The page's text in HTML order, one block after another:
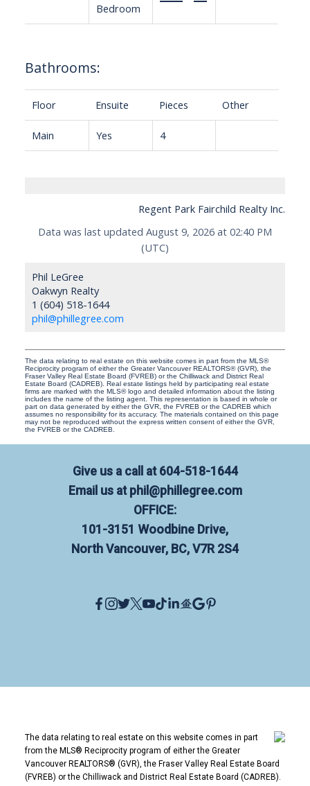
Bedroom
Bathrooms:
Floor Ensuite Pieces Other
Main Yes 4
Regent Park Fairchild Realty Inc.
Data was last updated August 9, 2026 at 02:40 PM
(UTC)
Phil LeGree
Oakwyn Realty
1 (604) 518-1644
phil@phillegree.com
The data relating to real estate on this website comes in part from the MLS®
Reciprocity program of either the Greater Vancouver REALTORS® (GVR), the
Fraser Valley Real Estate Board (FVREB) or the Chilliwack and District Real
Estate Board (CADREB). Real estate listings held by participating real estate
firms are marked with the MLS® logo and detailed information about the listing
includes the name of the listing agent. This representation is based in whole or
part on data generated by either the GVR, the FVREB or the CADREB which
assumes no responsibility for its accuracy. The materials contained on this page
may not be reproduced without the express written consent of either the GVR,
the FVREB or the CADREB.
Give us a call at 604-518-1644
Email us at phil@phillegree.com
OFFICE:
101-3151 Woodbine Drive,
North Vancouver, BC, V7R 2S4
The data relating to real estate on this website comes in part
from the MLS® Reciprocity program of either the Greater
Vancouver REALTORS® (GVR), the Fraser Valley Real Estate Board
(FVREB) or the Chilliwack and District Real Estate Board (CADREB).